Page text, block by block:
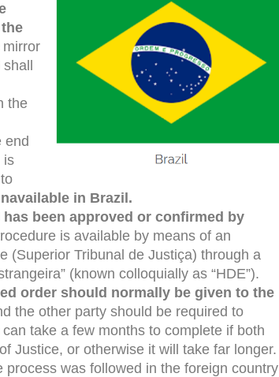
mirror
the
end
is
in Brazil.
been approved or confirmed by
is available by means of an
(Superior Tribunal de Justiça) through a
(known colloquially as “HDE”).
order should normally be given to the
the other party should be required to
take a few months to complete if both
Justice, or otherwise it will take far longer.
was followed in the foreign country